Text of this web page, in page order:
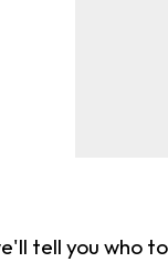
tell you who